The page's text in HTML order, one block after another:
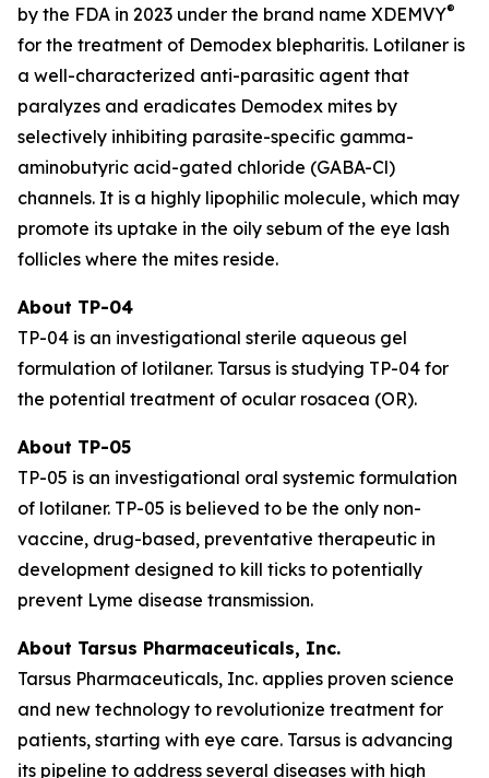
by the FDA in 2023 under the brand name XDEMVY®
for the treatment of Demodex blepharitis. Lotilaner is
a well-characterized anti-parasitic agent that
paralyzes and eradicates Demodex mites by
selectively inhibiting parasite-specific gamma-
aminobutyric acid-gated chloride (GABA-Cl)
channels. It is a highly lipophilic molecule, which may
promote its uptake in the oily sebum of the eye lash
follicles where the mites reside.
About TP-04
TP-04 is an investigational sterile aqueous gel
formulation of lotilaner. Tarsus is studying TP-04 for
the potential treatment of ocular rosacea (OR).
About TP-05
TP-05 is an investigational oral systemic formulation
of lotilaner. TP-05 is believed to be the only non-
vaccine, drug-based, preventative therapeutic in
development designed to kill ticks to potentially
prevent Lyme disease transmission.
About Tarsus Pharmaceuticals, Inc.
Tarsus Pharmaceuticals, Inc. applies proven science
and new technology to revolutionize treatment for
patients, starting with eye care. Tarsus is advancing
its pipeline to address several diseases with high